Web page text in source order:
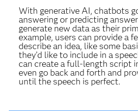
With generative AI, chatbots
answering or predicting
generate new data as their
example, users can provide a
describe an idea, like some
they’d like to include in a
can create a full-length script
even go back and forth and
until the speech is perfect.